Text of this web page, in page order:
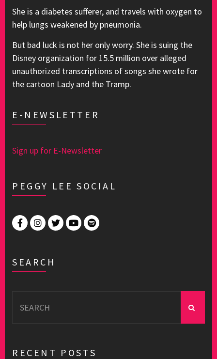
She is a diabetes sufferer, and travels with oxygen to
help lungs weakened by pneumonia.
But bad luck is not her only worry. She is suing the
Disney organization for 15.5 million over alleged
unauthorized transcriptions of songs she wrote for
the cartoon Lady and the Tramp.
E-NEWSLETTER
Sign up for E-Newsletter
PEGGY LEE SOCIAL
SEARCH
for:
RECENT POSTS